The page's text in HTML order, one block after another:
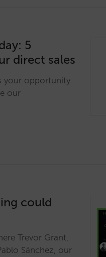
5
direct sales
your opportunity
our
could
Trevor Grant,
Sánchez, our